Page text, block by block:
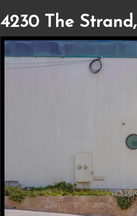
4230 The Strand,